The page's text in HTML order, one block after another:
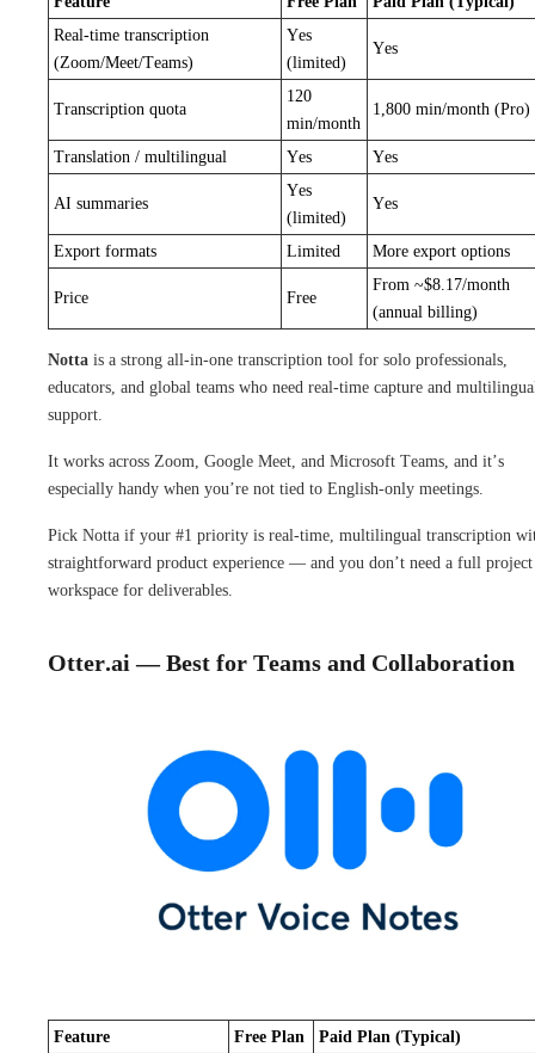
Real-time transcription
(Zoom/Meet/Teams)
Yes
(limited)
Yes
Transcription quota
120
min/month
1,800 min/month (Pro)
Translation / multilingual Yes Yes
AI summaries
Yes
(limited)
Yes
Export formats Limited More export options
Price Free
From ~$8.17/month
(annual billing)
Notta is a strong all-in-one transcription tool for solo professionals,
educators, and global teams who need real-time capture and
support.
It works across Zoom, Google Meet, and Microsoft Teams, and it’s
especially handy when you’re not tied to English-only meetings.
Pick Notta if your #1 priority is real-time, multilingual transcription
straightforward product experience — and you don’t need a full project
workspace for deliverables.
Otter.ai — Best for Teams and Collaboration
Feature Free Plan
Paid Plan (Typical)